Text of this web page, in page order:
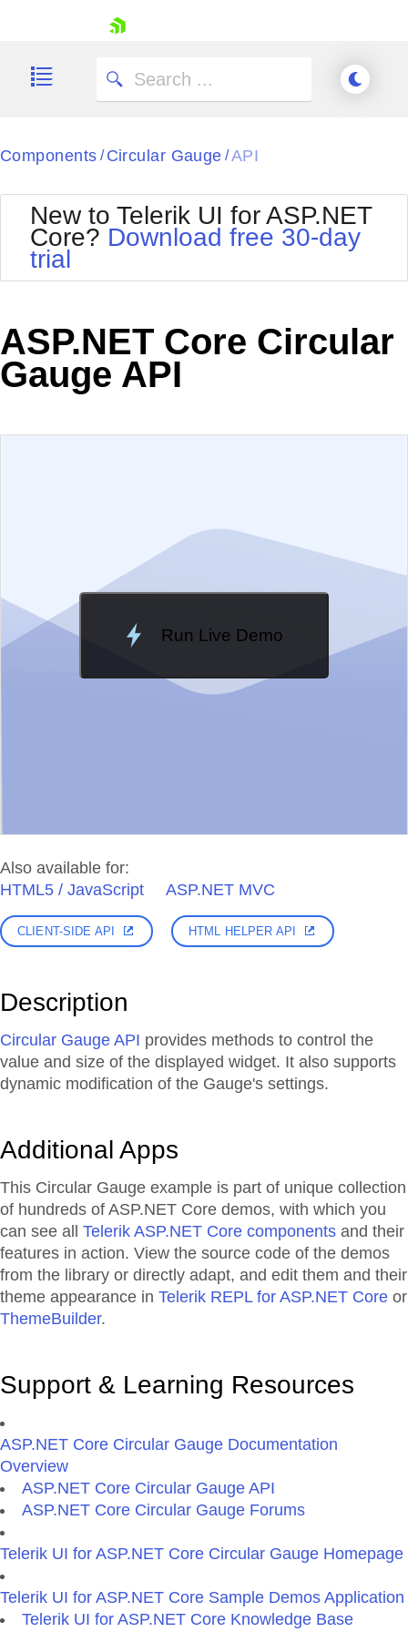
Shopping cart
Try now
Components / Circular Gauge /API
New to Telerik UI for ASP.NET
Core? Download free 30-day
trial
ASP.NET Core Circular
Gauge API
Run Live Demo
Loading Demo...
Also available for:
HTML5 / JavaScript
ASP.NET MVC
CLIENT-SIDE API HTML HELPER API
Description
Circular Gauge API provides methods to control the
value and size of the displayed widget. It also supports
dynamic modification of the Gauge's settings.
Additional Apps
This Circular Gauge example is part of unique collection
of hundreds of ASP.NET Core demos, with which you
can see all Telerik ASP.NET Core components and their
features in action. View the source code of the demos
from the library or directly adapt, and edit them and their
theme appearance in Telerik REPL for ASP.NET Core or
ThemeBuilder.
Support & Learning Resources
ASP.NET Core Circular Gauge Documentation
Overview
ASP.NET Core Circular Gauge API
ASP.NET Core Circular Gauge Forums
Telerik UI for ASP.NET Core Circular Gauge Homepage
Telerik UI for ASP.NET Core Sample Demos Application
Telerik UI for ASP.NET Core Knowledge Base